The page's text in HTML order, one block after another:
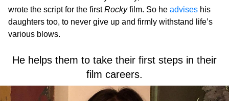
wrote the script for the firstRockyfilm. So he advises his
daughters too, to never give up and firmly withstand life’s
various blows.
He helps them to take their first steps in their
film careers.